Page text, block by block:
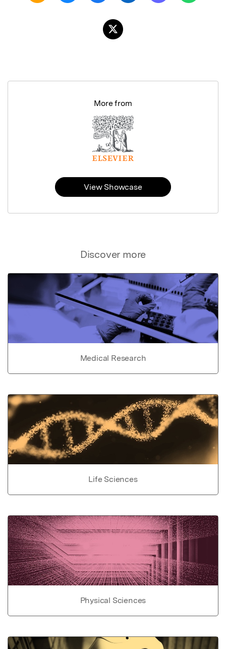
Discover more
Medical Research
Life Sciences
Physical Sciences
More from
View Showcase